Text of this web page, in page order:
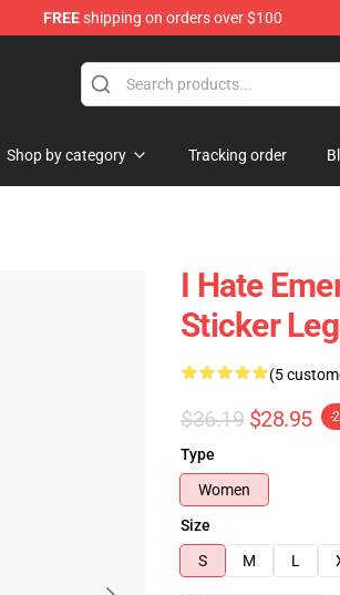
FREEshipping on orders over $100
Shop by category Tracking order
I Hate
Sticker
(5
$36.19 $28.95 -
Type
Women
Size
S
M L